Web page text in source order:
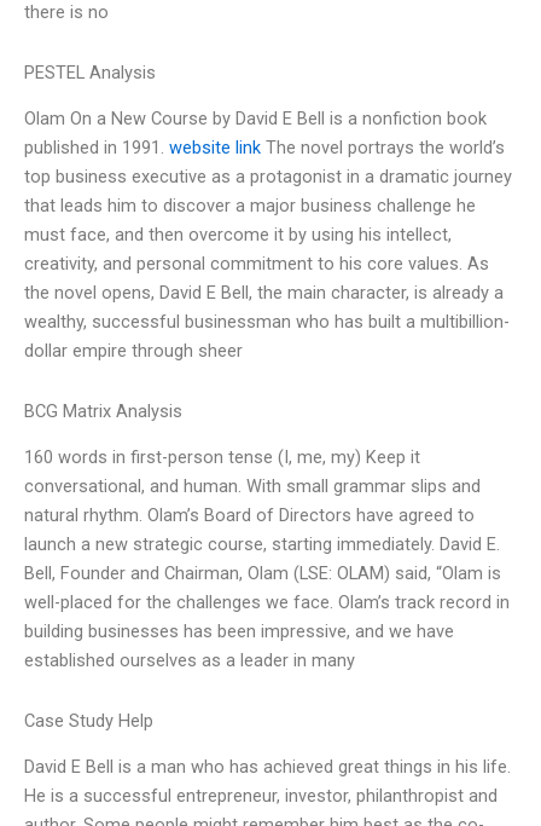
there is no
PESTEL Analysis
Olam On a New Course by David E Bell is a nonfiction book
published in 1991. website link The novel portrays the world’s
top business executive as a protagonist in a dramatic journey
that leads him to discover a major business challenge he
must face, and then overcome it by using his intellect,
creativity, and personal commitment to his core values. As
the novel opens, David E Bell, the main character, is already a
wealthy, successful businessman who has built a multibillion-
dollar empire through sheer
BCG Matrix Analysis
160 words in first-person tense (I, me, my) Keep it
conversational, and human. With small grammar slips and
natural rhythm. Olam’s Board of Directors have agreed to
launch a new strategic course, starting immediately. David E.
Bell, Founder and Chairman, Olam (LSE: OLAM) said, “Olam is
well-placed for the challenges we face. Olam’s track record in
building businesses has been impressive, and we have
established ourselves as a leader in many
Case Study Help
David E Bell is a man who has achieved great things in his life.
He is a successful entrepreneur, investor, philanthropist and